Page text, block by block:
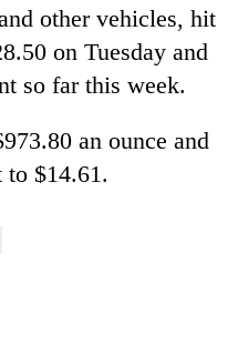
other vehicles, hit
on Tuesday and
so far this week.
an ounce and
to $14.61.